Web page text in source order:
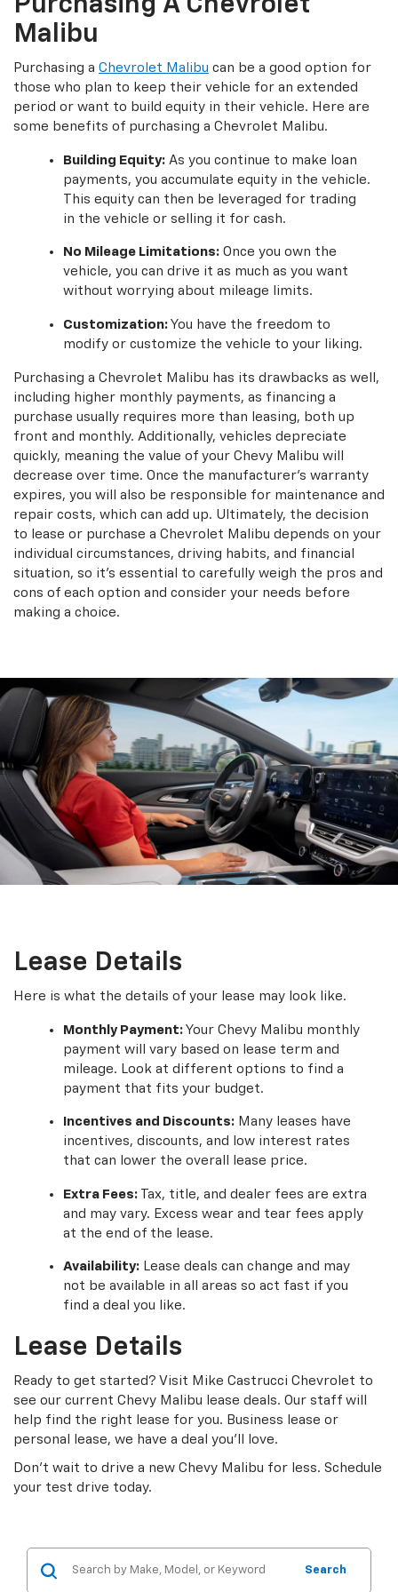
Purchasing A Chevrolet
Malibu
Purchasing a Chevrolet Malibu can be a good option for
those who plan to keep their vehicle for an extended
period or want to build equity in their vehicle. Here are
some benefits of purchasing a Chevrolet Malibu.
Building Equity:As you continue to make loan
payments, you accumulate equity in the vehicle.
This equity can then be leveraged for trading
in the vehicle or selling it for cash.
No Mileage Limitations:Once you own the
vehicle, you can drive it as much as you want
without worrying about mileage limits.
Customization:You have the freedom to
modify or customize the vehicle to your liking.
Purchasing a Chevrolet Malibu has its drawbacks as well,
including higher monthly payments, as financing a
purchase usually requires more than leasing, both up
front and monthly. Additionally, vehicles depreciate
quickly, meaning the value of your Chevy Malibu will
decrease over time. Once the manufacturer’s warranty
expires, you will also be responsible for maintenance and
repair costs, which can add up. Ultimately, the decision
to lease or purchase a Chevrolet Malibu depends on your
individual circumstances, driving habits, and financial
situation, so it’s essential to carefully weigh the pros and
cons of each option and consider your needs before
making a choice.
Lease Details
Here is what the details of your lease may look like.
Monthly Payment:Your Chevy Malibu monthly
payment will vary based on lease term and
mileage. Look at different options to find a
payment that fits your budget.
Incentives and Discounts:Many leases have
incentives, discounts, and low interest rates
that can lower the overall lease price.
Extra Fees:Tax, title, and dealer fees are extra
and may vary. Excess wear and tear fees apply
at the end of the lease.
Availability:Lease deals can change and may
not be available in all areas so act fast if you
find a deal you like.
Lease Details
Ready to get started? Visit Mike Castrucci Chevrolet to
see our current Chevy Malibu lease deals. Our staff will
help find the right lease for you. Business lease or
personal lease, we have a deal you’ll love.
Don’t wait to drive a new Chevy Malibu for less. Schedule
your test drive today.
Search